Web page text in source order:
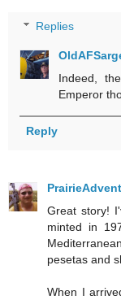
Replies
Indeed,
Emperor
Reply
Great story!
minted in
pesetas and
When I